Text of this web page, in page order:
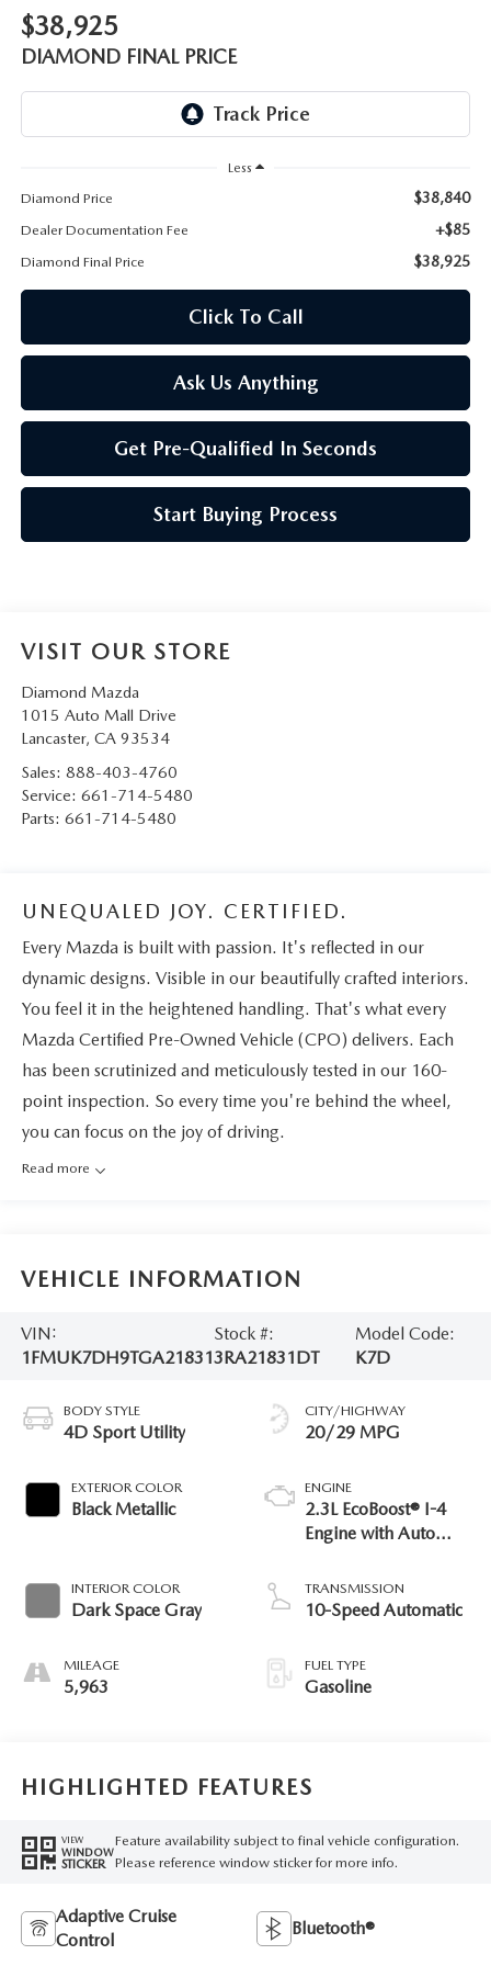
PARTS DEPARTMENT SPECIALS
TERMS OF USE
$38,925
DIAMOND FINAL PRICE
Less
Diamond Price
$38,840
Dealer Documentation Fee +$85
Diamond Final Price $38,925
Click To Call
Ask Us Anything
Get Pre-Qualified In Seconds
Start Buying Process
VISIT OUR STORE
Diamond Mazda
1015 Auto Mall Drive
Lancaster, CA 93534
Sales: 888-403-4760
Service: 661-714-5480
Parts: 661-714-5480
UNEQUALED JOY. CERTIFIED.
Every Mazda is built with passion. It's reflected in our
dynamic designs. Visible in our beautifully crafted interiors.
You feel it in the heightened handling. That's what every
Mazda Certified Pre-Owned Vehicle (CPO) delivers. Each
has been scrutinized and meticulously tested in our 160-
point inspection. So every time you're behind the wheel,
you can focus on the joy of driving.
Read more
VEHICLE INFORMATION
VIN:
1FMUK7DH9TGA21831
Stock #:
3RA21831DT
Model Code:
K7D
BODY STYLE
4D Sport Utility
EXTERIOR COLOR
Black Metallic
INTERIOR COLOR
Dark Space Gray
MILEAGE
5,963
CITY/HIGHWAY
20/29 MPG
ENGINE
2.3L EcoBoost® I-4
Engine with Auto
Technology
TRANSMISSION
10-Speed Automatic
FUEL TYPE
Gasoline
HIGHLIGHTED FEATURES
VIEW
WINDOW
STICKER
Feature availability subject to final vehicle configuration.
Please reference window sticker for more info.
Adaptive Cruise
Control
Bluetooth®